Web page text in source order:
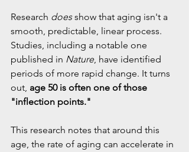
Research does show that aging isn't a
smooth, predictable, linear process.
Studies, including a notable one
published in Nature, have identified
periods of more rapid change. It turns
out, age 50 is often one of those
"inflection points."
This research notes that around this
age, the rate of aging can accelerate in